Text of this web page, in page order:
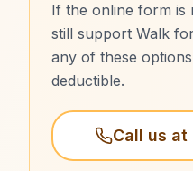
If the online form is
still support Walk
any of these
deductible.
Call us at